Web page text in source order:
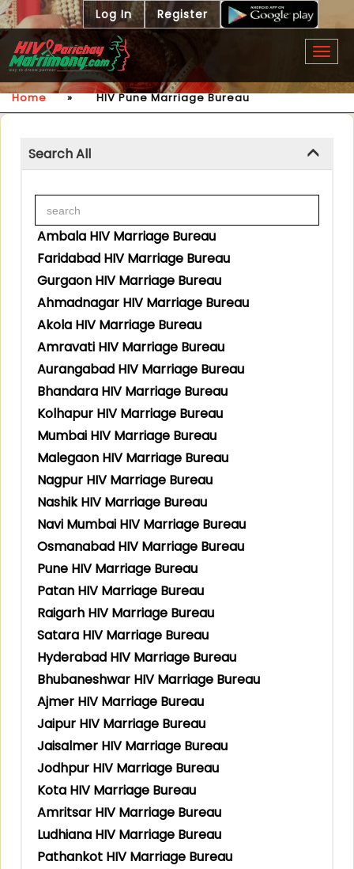
Log In Register
Home » HIV Pune Marriage Bureau
Search All
Ambala HIV Marriage Bureau
Faridabad HIV Marriage Bureau
Gurgaon HIV Marriage Bureau
Ahmadnagar HIV Marriage Bureau
Akola HIV Marriage Bureau
Amravati HIV Marriage Bureau
Aurangabad HIV Marriage Bureau
Bhandara HIV Marriage Bureau
Kolhapur HIV Marriage Bureau
Mumbai HIV Marriage Bureau
Malegaon HIV Marriage Bureau
Nagpur HIV Marriage Bureau
Nashik HIV Marriage Bureau
Navi Mumbai HIV Marriage Bureau
Osmanabad HIV Marriage Bureau
Pune HIV Marriage Bureau
Patan HIV Marriage Bureau
Raigarh HIV Marriage Bureau
Satara HIV Marriage Bureau
Hyderabad HIV Marriage Bureau
Bhubaneshwar HIV Marriage Bureau
Ajmer HIV Marriage Bureau
Jaipur HIV Marriage Bureau
Jaisalmer HIV Marriage Bureau
Jodhpur HIV Marriage Bureau
Kota HIV Marriage Bureau
Amritsar HIV Marriage Bureau
Ludhiana HIV Marriage Bureau
Pathankot HIV Marriage Bureau